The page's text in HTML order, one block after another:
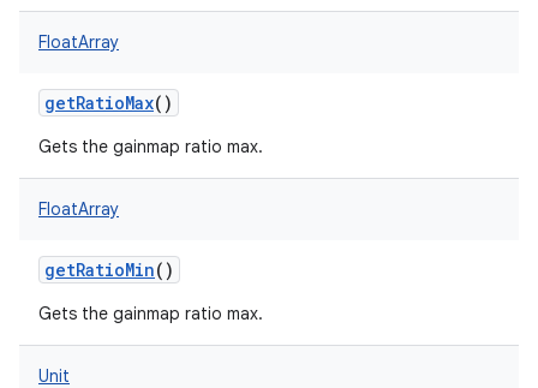
FloatArray
getRatioMax()
Gets the gainmap ratio max.
FloatArray
getRatioMin()
Gets the gainmap ratio max.
Unit